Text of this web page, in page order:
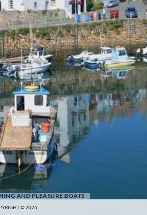
AND PLEASURE BOATS
© 2026